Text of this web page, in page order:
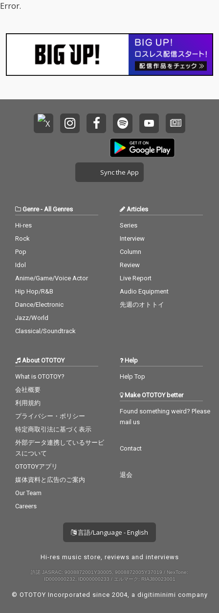
Error.
Sync the App
Genre- All Genres
Hi-res
Rock
Pop
Idol
Anime/Game/Voice Actor
Hip Hop/R&B
Dance/Electronic
Jazz/World
Classical/Soundtrack
Articles
Series
Interview
Column
Review
Live Report
Audio Equipment
先週のオトトイ
About OTOTOY
What is OTOTOY?
会社概要
利用規約
プライバシー・ポリシー
特定商取引法に基づく表示
外部データ連携しているサービ
スについて
OTOTOYアプリ
媒体資料と広告のご案内
Our Team
Careers
Help
Help Top
Make OTOTOY better
Found something weird? Please
mail us
Contact
退会
言語/Language - English
Hi-res music store, reviews and interviews
許諾 JASRAC: 9008872001Y30005, 9008872005Y37019 / NexTone:
ID000000232, ID000000233 / エルマーク: RIAJ80023001
© OTOTOY Incorporated since 2004, a digitiminimi company